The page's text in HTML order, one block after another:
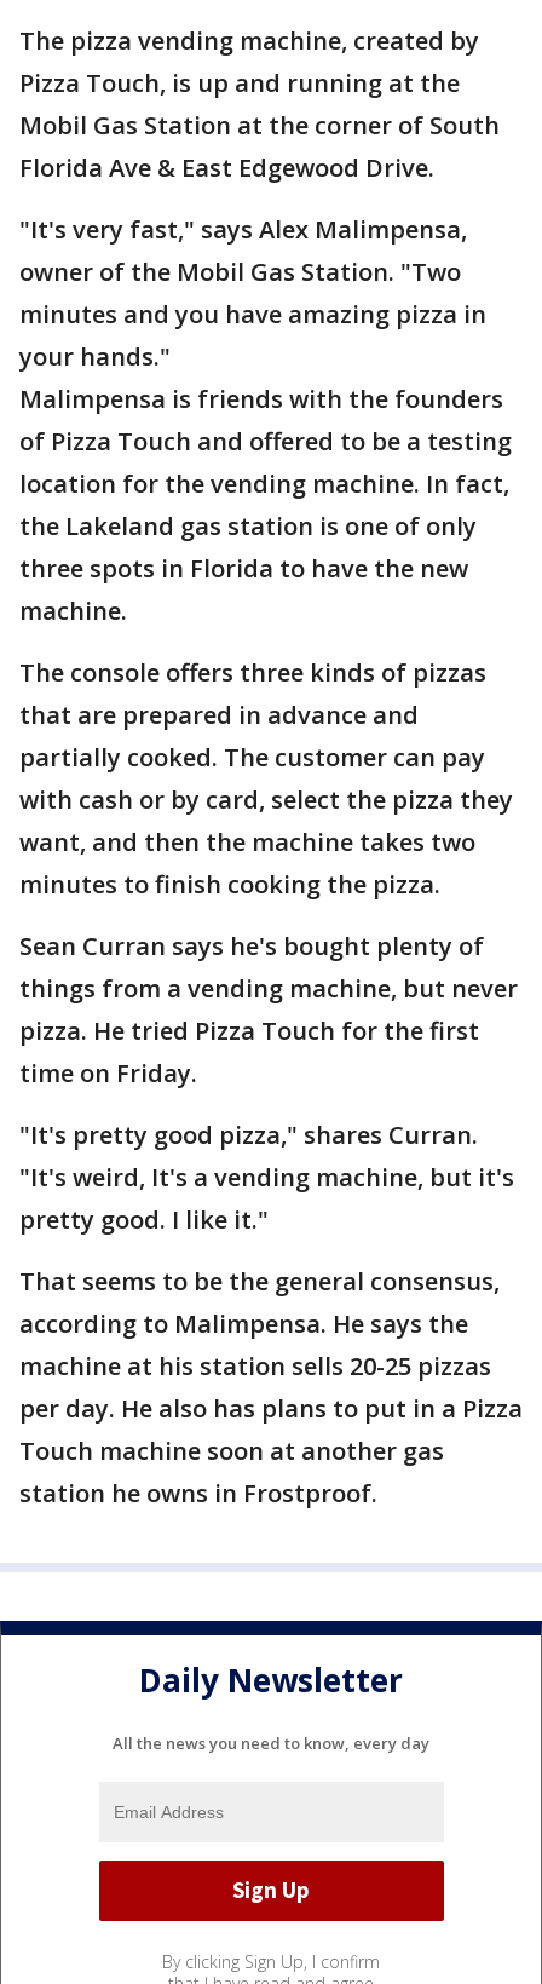
The pizza vending machine, created by
Pizza Touch, is up and running at the
Mobil Gas Station at the corner of South
Florida Ave & East Edgewood Drive.
"It's very fast," says Alex Malimpensa,
owner of the Mobil Gas Station. "Two
minutes and you have amazing pizza in
your hands."
Malimpensa is friends with the founders
of Pizza Touch and offered to be a testing
location for the vending machine. In fact,
the Lakeland gas station is one of only
three spots in Florida to have the new
machine.
The console offers three kinds of pizzas
that are prepared in advance and
partially cooked. The customer can pay
with cash or by card, select the pizza they
want, and then the machine takes two
minutes to finish cooking the pizza.
Sean Curran says he's bought plenty of
things from a vending machine, but never
pizza. He tried Pizza Touch for the first
time on Friday.
"It's pretty good pizza," shares Curran.
"It's weird, It's a vending machine, but it's
pretty good. I like it."
That seems to be the general consensus,
according to Malimpensa. He says the
machine at his station sells 20-25 pizzas
per day. He also has plans to put in a Pizza
Touch machine soon at another gas
station he owns in Frostproof.
Daily Newsletter
All the news you need to know, every day
By clicking Sign Up, I confirm